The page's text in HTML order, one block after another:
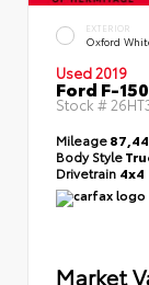
EXTERIOR
Oxford
Used 2019
Ford F-
Stock #
Mileage
Body Style
Drivetrain 4x4
Market